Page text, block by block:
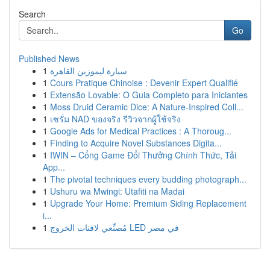
Search
Go
Published News
1 سيارة ليموزين القاهرة
1 Cours Pratique Chinoise : Devenir Expert Qualifié
1 Extensão Lovable: O Guia Completo para Iniciantes
1 Moss Druid Ceramic Dice: A Nature-Inspired Coll...
1 เซรั่ม NAD ของจริง รีวิวจากผู้ใช้จริง
1 Google Ads for Medical Practices : A Thoroug...
1 Finding to Acquire Novel Substances Digita...
1 IWIN – Cổng Game Đổi Thưởng Chính Thức, Tải
App...
1 The pivotal techniques every budding photograph...
1 Ushuru wa Mwingi: Utafiti na Madai
1 Upgrade Your Home: Premium Siding Replacement
i...
1
مُصنِّعي لافتات الخروج LED في مصر